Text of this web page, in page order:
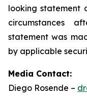
looking statement
circumstances
statement was
by applicable
Media Contact:
Diego Rosende –